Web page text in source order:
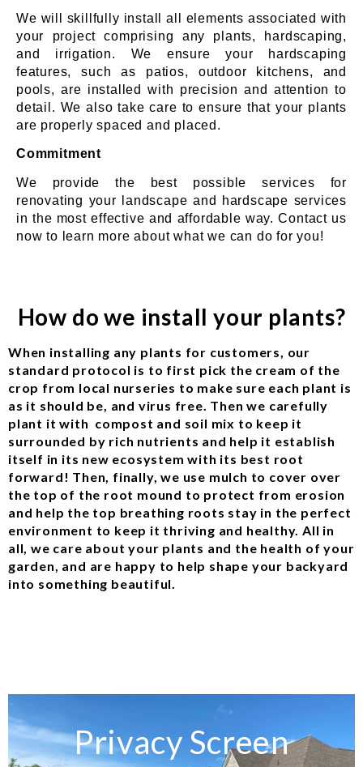
We will skillfully install all elements associated with
your project comprising any plants, hardscaping,
and irrigation. We ensure your hardscaping
features, such as patios, outdoor kitchens, and
pools, are installed with precision and attention to
detail. We also take care to ensure that your plants
are properly spaced and placed.
Commitment
We provide the best possible services for
renovating your landscape and hardscape services
in the most effective and affordable way. Contact us
now to learn more about what we can do for you!
How do we install your plants?
When installing any plants for customers, our
standard protocol is to first pick the cream of the
crop from local nurseries to make sure each plant is
as it should be, and virus free. Then we carefully
plant it with compost and soil mix to keep it
surrounded by rich nutrients and help it establish
itself in its new ecosystem with its best root
forward! Then, finally, we use mulch to cover over
the top of the root mound to protect from erosion
and help the top breathing roots stay in the perfect
environment to keep it thriving and healthy. All in
all, we care about your plants and the health of your
garden, and are happy to help shape your backyard
into something beautiful.
Privacy Screen